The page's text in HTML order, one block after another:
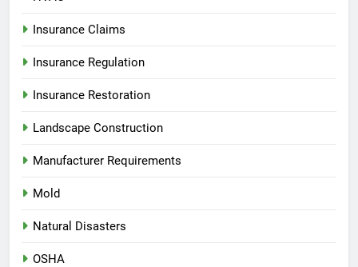
Insurance Claims
Insurance Regulation
Insurance Restoration
Landscape Construction
Manufacturer Requirements
Mold
Natural Disasters
OSHA